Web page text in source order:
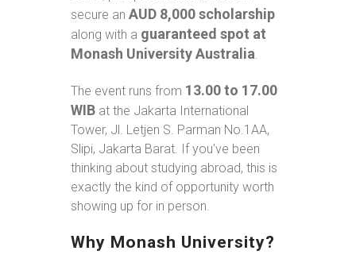
secure an AUD 8,000 scholarship
along with a guaranteed spot at
Monash University Australia.
The event runs from 13.00 to 17.00
WIB at the Jakarta International
Tower, Jl. Letjen S. Parman No.1AA,
Slipi, Jakarta Barat. If you've been
thinking about studying abroad, this is
exactly the kind of opportunity worth
showing up for in person.
Why Monash University?